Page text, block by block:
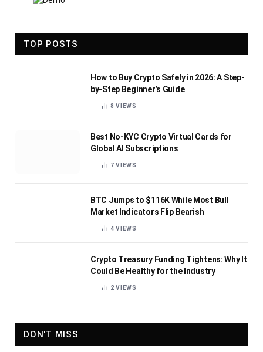
TOP POSTS
How to Buy Crypto Safely in 2026: A Step-
by-Step Beginner’s Guide
8VIEWS
Best No-KYC Crypto Virtual Cards for
Global AI Subscriptions
7VIEWS
BTC Jumps to $116K While Most Bull
Market Indicators Flip Bearish
4VIEWS
Crypto Treasury Funding Tightens: Why It
Could Be Healthy for the Industry
2VIEWS
DON'T MISS